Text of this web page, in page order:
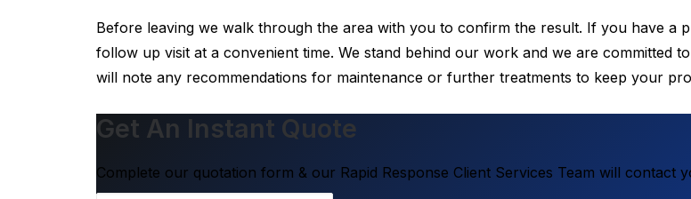
Before leaving we walk through the area with you to confirm the result. If you have a
follow up visit at a convenient time. We stand behind our work and we are committed
will note any recommendations for maintenance or further treatments to keep your
Get An Instant Quote
Complete our quotation form & our Rapid Response Client Services Team will contact